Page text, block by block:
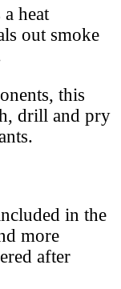
heat
out smoke
this
drill and pry
in the
more
after